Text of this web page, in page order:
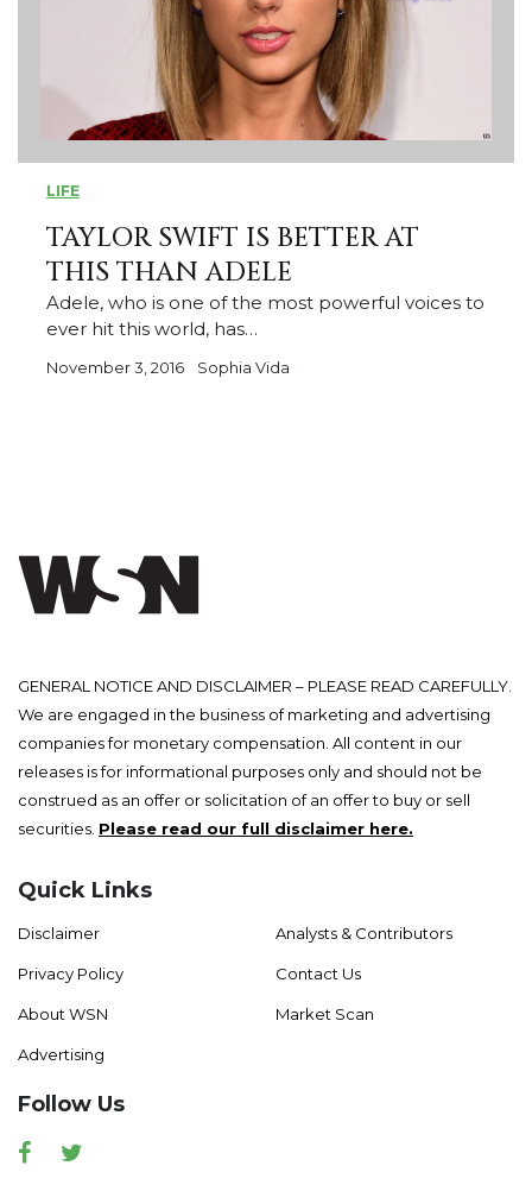
LIFE
TAYLOR SWIFT IS BETTER AT
THIS THAN ADELE
Adele, who is one of the most powerful voices to
ever hit this world, has…
November 3, 2016 Sophia Vida
GENERAL NOTICE AND DISCLAIMER – PLEASE READ CAREFULLY.
We are engaged in the business of marketing and advertising
companies for monetary compensation. All content in our
releases is for informational purposes only and should not be
construed as an offer or solicitation of an offer to buy or sell
securities. Please read our full disclaimer here.
Quick Links
Disclaimer
Privacy Policy
About WSN
Advertising
Analysts & Contributors
Contact Us
Market Scan
Follow Us
Facebook